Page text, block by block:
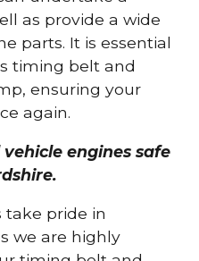
as provide a wide
parts. It is essential
timing belt and
ensuring your
again.
engines safe
take pride in
we are highly